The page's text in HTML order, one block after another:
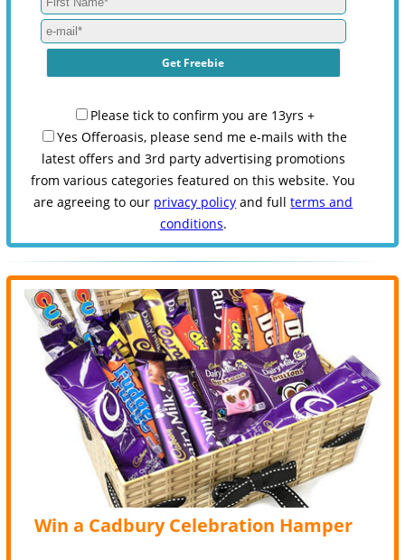
Please tick to confirm you are 13yrs +
Yes Offeroasis, please send me e-mails with the
latest offers and 3rd party advertising promotions
from various categories featured on this website. You
are agreeing to our privacy policy and fullterms and
conditions.
Win a Cadbury Celebration Hamper